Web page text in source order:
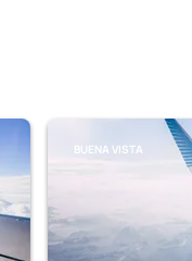
BUENA VISTA